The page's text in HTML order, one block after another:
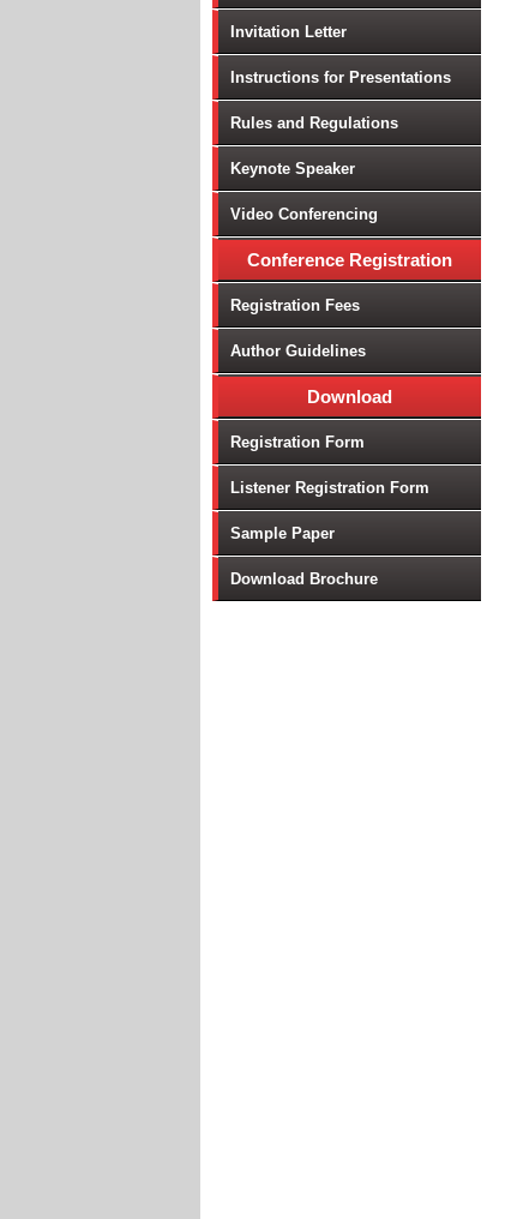
Invitation Letter
Instructions for Presentations
Rules and Regulations
Keynote Speaker
Video Conferencing
Conference Registration
Registration Fees
Author Guidelines
Download
Registration Form
Listener Registration Form
Sample Paper
Download Brochure